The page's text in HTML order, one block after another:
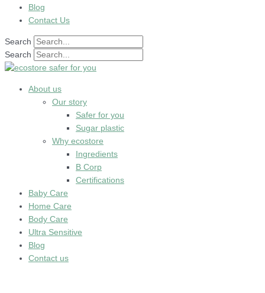
Blog
Contact Us
Search
Search
About us
Our story
Safer for you
Sugar plastic
Why ecostore
Ingredients
B Corp
Certifications
Baby Care
Home Care
Body Care
Ultra Sensitive
Blog
Contact us